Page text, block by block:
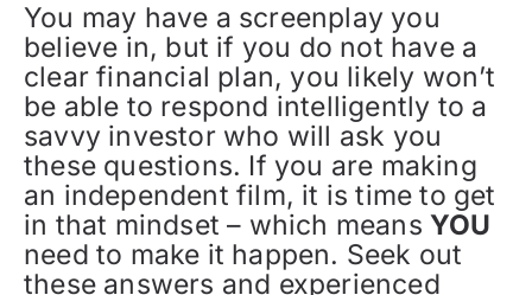
You may have a screenplay you
believe in, but if you do not have a
clear financial plan, you likely won’t
be able to respond intelligently to a
savvy investor who will ask you
these questions. If you are making
an independent film, it is time to get
in that mindset – which meansYOU
need to make it happen. Seek out
these answers and experienced